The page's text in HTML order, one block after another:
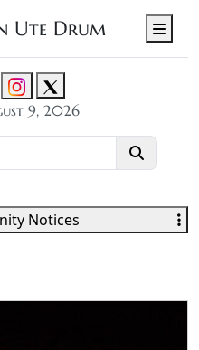
Ute Drum
9, 2026
Notices